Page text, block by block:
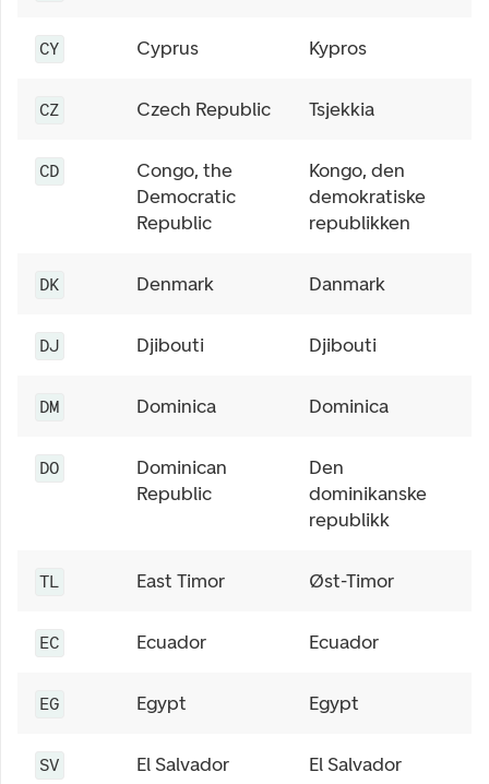
CY Cyprus Kypros
CZ Czech Republic Tsjekkia
CD
Congo, the
Democratic
Republic
Kongo, den
demokratiske
republikken
DK Denmark Danmark
DJ Djibouti Djibouti
DM Dominica Dominica
DO
Dominican
Republic
Den
dominikanske
republikk
TL East Timor Øst-Timor
EC Ecuador Ecuador
EG Egypt Egypt
SV El Salvador El Salvador